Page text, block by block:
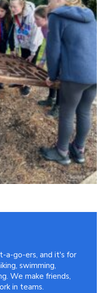
a-go-ers, and it's for
swimming,
We make friends,
in teams.